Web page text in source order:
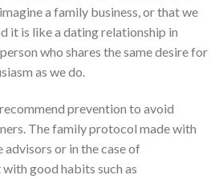
a family business, or that we
it is like a dating relationship in
who shares the same desire for
as we do.
prevention to avoid
The family protocol made with
or in the case of
good habits such as